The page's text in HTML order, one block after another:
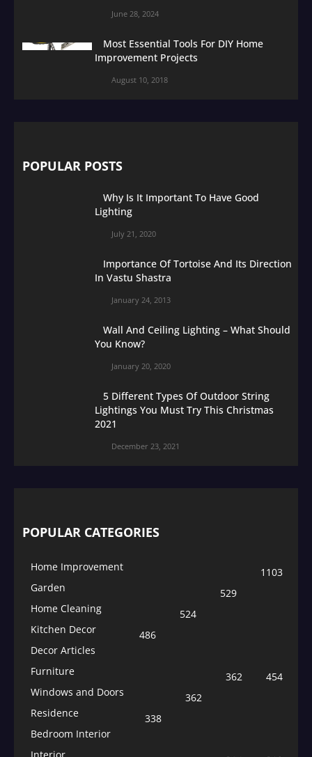
June 28, 2024
Most Essential Tools For DIY Home
Improvement Projects
August 10, 2018
POPULAR POSTS
Why Is It Important To Have Good
Lighting
July 21, 2020
Importance Of Tortoise And Its Direction
In Vastu Shastra
January 24, 2013
Wall And Ceiling Lighting – What Should
You Know?
January 20, 2020
5 Different Types Of Outdoor String
Lightings You Must Try This Christmas
2021
December 23, 2021
POPULAR CATEGORIES
Home Improvement
1103
Garden
529
Home Cleaning
524
Kitchen Decor
486
Decor Articles
454
Furniture
362
Windows and Doors
362
Residence
338
Bedroom Interior